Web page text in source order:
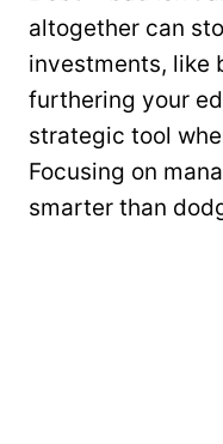
altogether can
investments, like
furthering your
strategic tool
Focusing on
smarter than